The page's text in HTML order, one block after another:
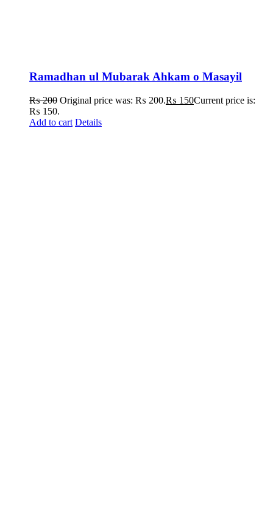
Ramadhan ul Mubarak Ahkam o Masayil
₨200 Original price was: ₨ 200.₨ 150Current price is:
₨ 150.
Add to cart Details